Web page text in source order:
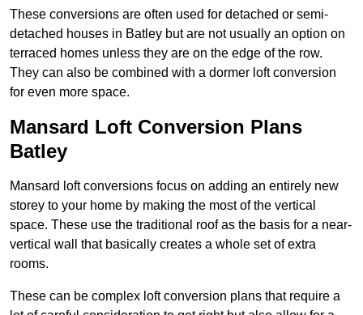
These conversions are often used for detached or semi-
detached houses in Batley but are not usually an option on
terraced homes unless they are on the edge of the row.
They can also be combined with a dormer loft conversion
for even more space.
Mansard Loft Conversion Plans
Batley
Mansard loft conversions focus on adding an entirely new
storey to your home by making the most of the vertical
space. These use the traditional roof as the basis for a near-
vertical wall that basically creates a whole set of extra
rooms.
These can be complex loft conversion plans that require a